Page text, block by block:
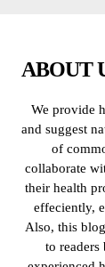
ABOUT
We provide
and suggest
of
collaborate
their health
effeciently,
Also, this
to readers